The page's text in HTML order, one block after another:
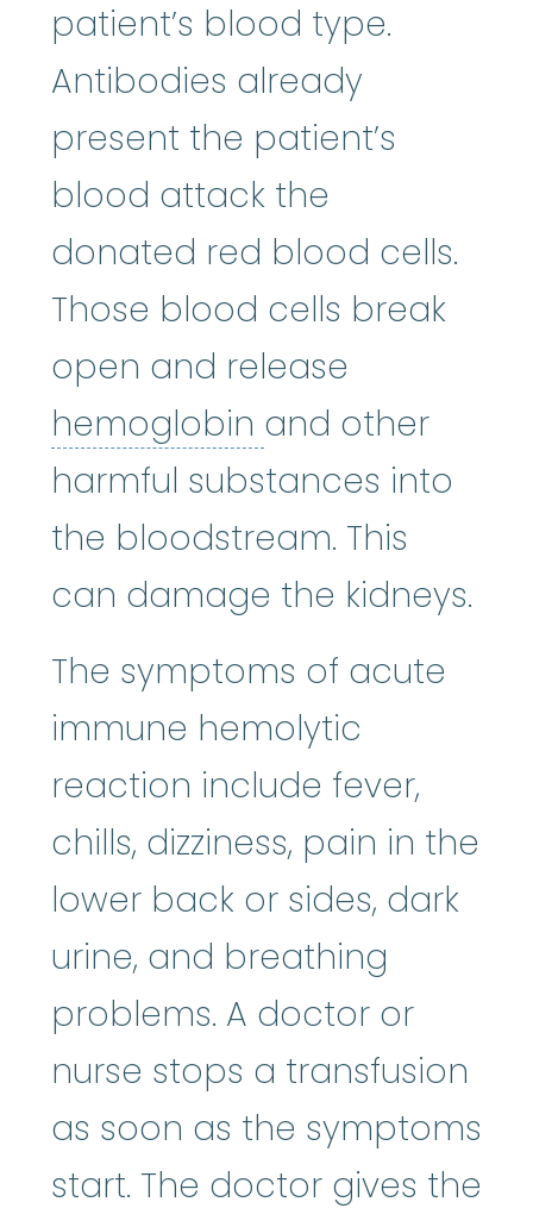
patient’s blood type.
Antibodies already
present the patient’s
blood attack the
donated red blood cells.
Those blood cells break
open and release
hemoglobin hemoglobin
and other
harmful substances into
the bloodstream. This
can damage the kidneys.
The symptoms of acute
immune hemolytic
reaction include fever,
chills, dizziness, pain in the
lower back or sides, dark
urine, and breathing
problems. A doctor or
nurse stops a transfusion
as soon as the symptoms
start. The doctor gives the